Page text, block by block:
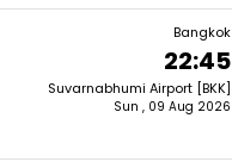
Bangkok
22:45
Suvarnabhumi Airport [BKK]
Sun , 09 Aug 2026